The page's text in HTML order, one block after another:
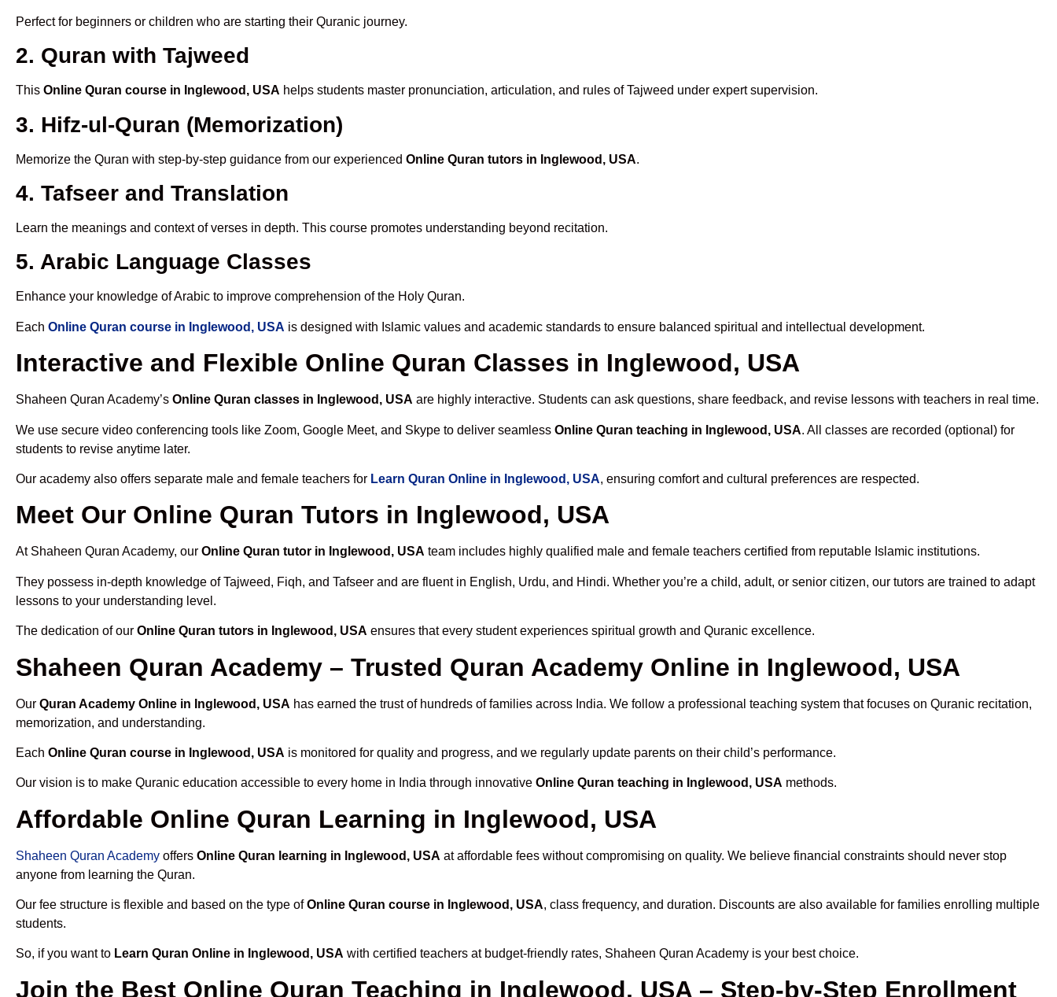
Perfect for beginners or children who are starting their Quranic journey.
2. Quran with Tajweed
This Online Quran course in Inglewood, USA helps students master pronunciation, articulation, and rules of Tajweed under expert supervision.
3. Hifz-ul-Quran (Memorization)
Memorize the Quran with step-by-step guidance from our experienced Online Quran tutors in Inglewood, USA.
4. Tafseer and Translation
Learn the meanings and context of verses in depth. This course promotes understanding beyond recitation.
5. Arabic Language Classes
Enhance your knowledge of Arabic to improve comprehension of the Holy Quran.
Each Online Quran course in Inglewood, USA is designed with Islamic values and academic standards to ensure balanced spiritual and intellectual development.
Interactive and Flexible Online Quran Classes in Inglewood, USA
Shaheen Quran Academy’s Online Quran classes in Inglewood, USA are highly interactive. Students can ask questions, share feedback, and revise lessons with teachers in real time.
We use secure video conferencing tools like Zoom, Google Meet, and Skype to deliver seamless Online Quran teaching in Inglewood, USA. All classes are recorded (optional) for
students to revise anytime later.
Our academy also offers separate male and female teachers for Learn Quran Online in Inglewood, USA, ensuring comfort and cultural preferences are respected.
Meet Our Online Quran Tutors in Inglewood, USA
At Shaheen Quran Academy, our Online Quran tutor in Inglewood, USA team includes highly qualified male and female teachers certified from reputable Islamic institutions.
They possess in-depth knowledge of Tajweed, Fiqh, and Tafseer and are fluent in English, Urdu, and Hindi. Whether you’re a child, adult, or senior citizen, our tutors are trained to adapt
lessons to your understanding level.
The dedication of our Online Quran tutors in Inglewood, USA ensures that every student experiences spiritual growth and Quranic excellence.
Shaheen Quran Academy – Trusted Quran Academy Online in Inglewood, USA
Our Quran Academy Online in Inglewood, USA has earned the trust of hundreds of families across India. We follow a professional teaching system that focuses on Quranic recitation,
memorization, and understanding.
Each Online Quran course in Inglewood, USA is monitored for quality and progress, and we regularly update parents on their child’s performance.
Our vision is to make Quranic education accessible to every home in India through innovative Online Quran teaching in Inglewood, USA methods.
Affordable Online Quran Learning in Inglewood, USA
Shaheen Quran Academy offers Online Quran learning in Inglewood, USA at affordable fees without compromising on quality. We believe financial constraints should never stop
anyone from learning the Quran.
Our fee structure is flexible and based on the type ofOnline Quran course in Inglewood, USA, class frequency, and duration. Discounts are also available for families enrolling multiple
students.
So, if you want to Learn Quran Online in Inglewood, USA with certified teachers at budget-friendly rates, Shaheen Quran Academy is your best choice.
Join the Best Online Quran Teaching in Inglewood, USA – Step-by-Step Enrollment